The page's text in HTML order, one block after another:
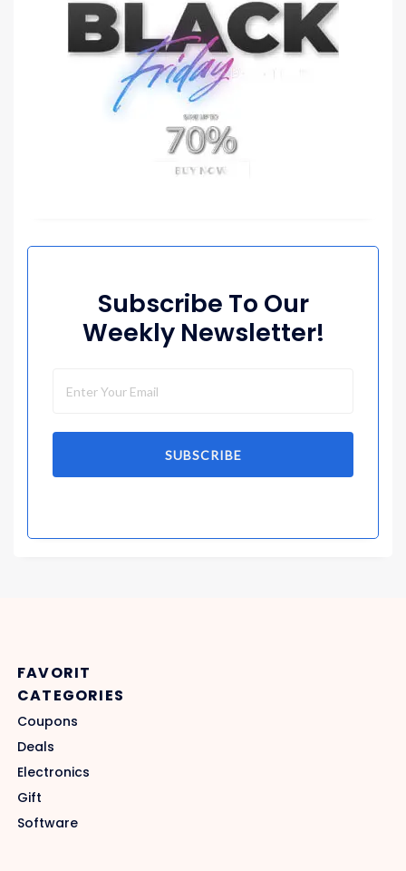
Subscribe To Our
Weekly Newsletter!
SUBSCRIBE
FAVORIT
CATEGORIES
Coupons
Deals
Electronics
Gift
Software